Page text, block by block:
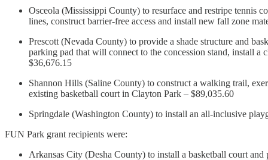
Osceola (Mississippi County) to resurface and restripe tennis
lines, construct barrier-free access and install new fall zone
Prescott (Nevada County) to provide a shade structure and
parking pad that will connect to the concession stand, install
$36,676.15
Shannon Hills (Saline County) to construct a walking trail,
existing basketball court in Clayton Park – $89,035.60
Springdale (Washington County) to install an all-inclusive
FUN Park grant recipients were:
Arkansas City (Desha County) to install a basketball court